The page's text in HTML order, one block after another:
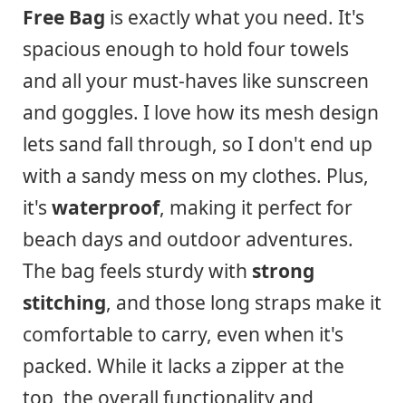
Free Bag is exactly what you need. It's
spacious enough to hold four towels
and all your must-haves like sunscreen
and goggles. I love how its mesh design
lets sand fall through, so I don't end up
with a sandy mess on my clothes. Plus,
it's waterproof, making it perfect for
beach days and outdoor adventures.
The bag feels sturdy with strong
stitching, and those long straps make it
comfortable to carry, even when it's
packed. While it lacks a zipper at the